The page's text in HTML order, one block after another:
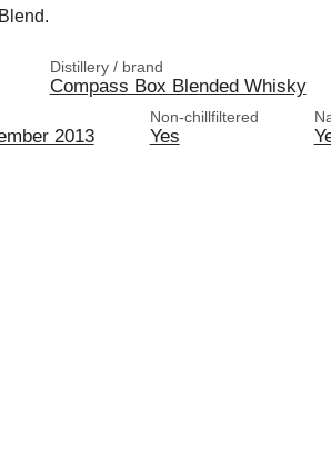
Distillery / brand
Compass Box Blended Whisky
2013
Non-chillfiltered
Yes